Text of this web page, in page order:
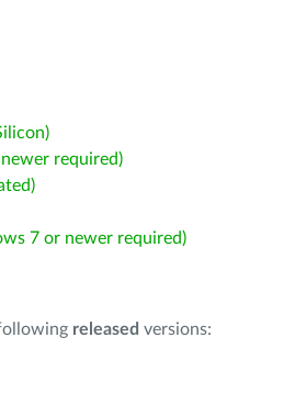
required)
7 or newer required)
released versions: